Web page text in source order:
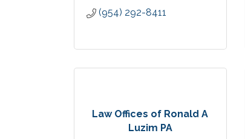
(954) 292-8411
Law Offices of Ronald A
Luzim PA